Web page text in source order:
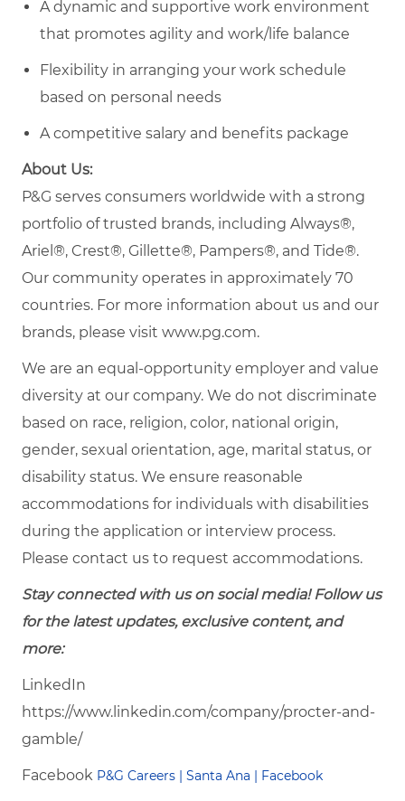
A dynamic and supportive work environment
that promotes agility and work/life balance
Flexibility in arranging your work schedule
based on personal needs
A competitive salary and benefits package
About Us:
P&G serves consumers worldwide with a strong
portfolio of trusted brands, including Always®,
Ariel®, Crest®, Gillette®, Pampers®, and Tide®.
Our community operates in approximately 70
countries. For more information about us and our
brands, please visit www.pg.com.
We are an equal-opportunity employer and value
diversity at our company. We do not discriminate
based on race, religion, color, national origin,
gender, sexual orientation, age, marital status, or
disability status. We ensure reasonable
accommodations for individuals with disabilities
during the application or interview process.
Please contact us to request accommodations.
Stay connected with us on social media! Follow us
for the latest updates, exclusive content, and
more:
LinkedIn
https://www.linkedin.com/company/procter-and-
gamble/
Facebook P&G Careers | Santa Ana | Facebook